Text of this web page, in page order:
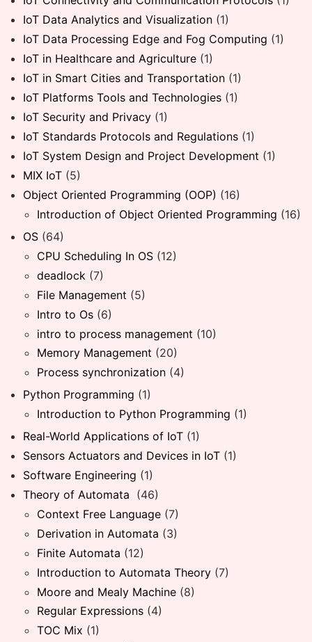
IoT Data Analytics and Visualization (1)
IoT Data Processing Edge and Fog Computing (1)
IoT in Healthcare and Agriculture (1)
IoT in Smart Cities and Transportation (1)
IoT Platforms Tools and Technologies (1)
IoT Security and Privacy (1)
IoT Standards Protocols and Regulations (1)
IoT System Design and Project Development (1)
MIX IoT (5)
Object Oriented Programming (OOP) (16)
Introduction of Object Oriented Programming (16)
OS (64)
CPU Scheduling In OS (12)
deadlock (7)
File Management (5)
Intro to Os (6)
intro to process management (10)
Memory Management (20)
Process synchronization (4)
Python Programming (1)
Introduction to Python Programming (1)
Real-World Applications of IoT (1)
Sensors Actuators and Devices in IoT (1)
Software Engineering (1)
Theory of Automata (46)
Context Free Language (7)
Derivation in Automata (3)
Finite Automata (12)
Introduction to Automata Theory (7)
Moore and Mealy Machine (8)
Regular Expressions (4)
TOC Mix (1)